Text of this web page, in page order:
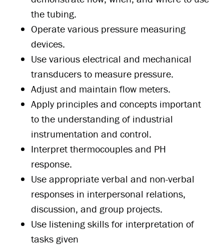
the tubing.
Operate various pressure measuring
devices.
Use various electrical and mechanical
transducers to measure pressure.
Adjust and maintain flow meters.
Apply principles and concepts important
to the understanding of industrial
instrumentation and control.
Interpret thermocouples and PH
response.
Use appropriate verbal and non-verbal
responses in interpersonal relations,
discussion, and group projects.
Use listening skills for interpretation of
tasks given